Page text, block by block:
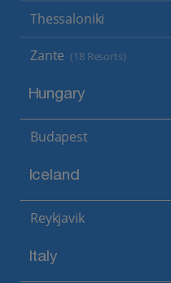
Thessaloniki
Zante (18 Resorts)
Hungary
Budapest
Iceland
Reykjavik
Italy